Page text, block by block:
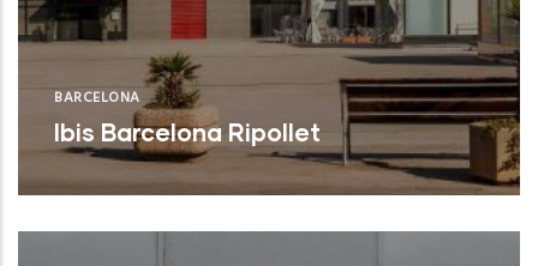
BARCELONA
Ibis Barcelona Ripollet